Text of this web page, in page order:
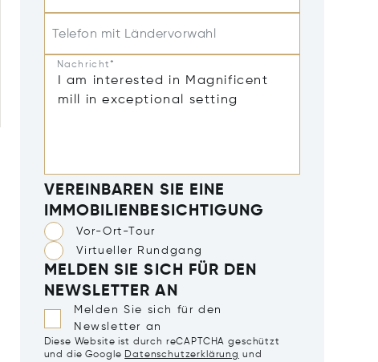
Telefon mit Ländervorwahl
Nachricht*
VEREINBAREN SIE EINE
IMMOBILIENBESICHTIGUNG
Vor-Ort-Tour
Virtueller Rundgang
MELDEN SIE SICH FÜR DEN
NEWSLETTER AN
Melden Sie sich für den
Newsletter an
Diese Website ist durch reCAPTCHA geschützt
und die Google Datenschutzerklärung und